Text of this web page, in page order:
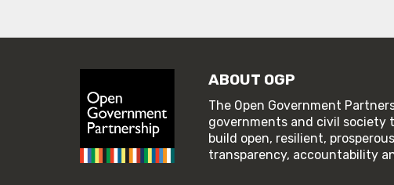
ABOUT OGP
The Open Government
governments and civil society
build open, resilient,
transparency, accountability